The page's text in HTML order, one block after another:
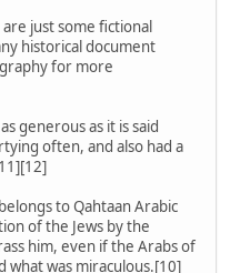
just some fictional
historical document
for more
generous as it is said
often, and also had a
to Qahtaan Arabic
of the Jews by the
him, even if the Arabs of
what was miraculous.[10]